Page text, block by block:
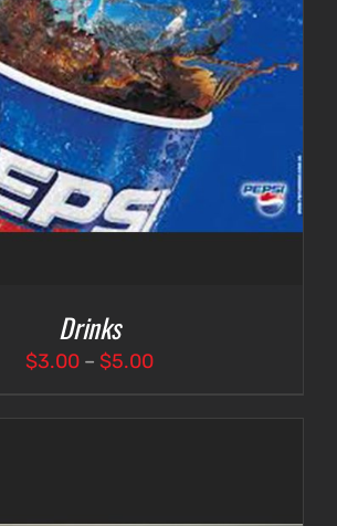
Drinks
$3.00 – $5.00Price
$3.00